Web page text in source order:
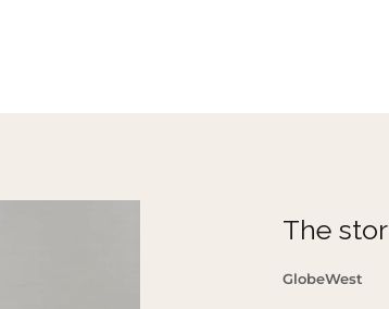
The
GlobeWest